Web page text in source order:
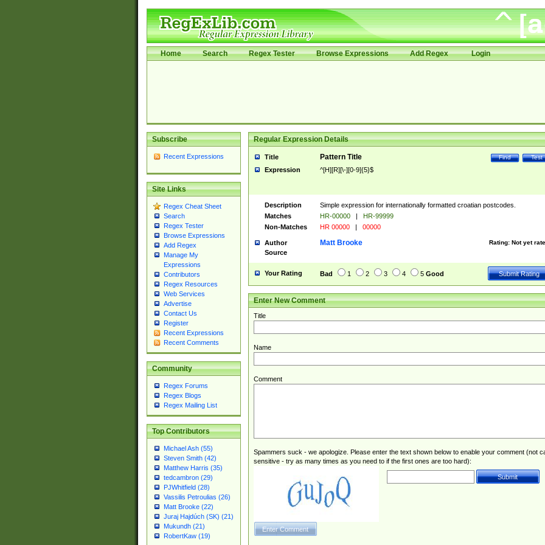
Home Search Regex Tester Browse Expressions Add Regex Login
Subscribe
Recent Expressions
Site Links
Regex Cheat Sheet
Search
Regex Tester
Browse Expressions
Add Regex
Manage My
Expressions
Contributors
Regex Resources
Web Services
Advertise
Contact Us
Register
Recent Expressions
Recent Comments
Community
Regex Forums
Regex Blogs
Regex Mailing List
Top Contributors
Michael Ash (55)
Steven Smith (42)
Matthew Harris (35)
tedcambron (29)
PJWhitfield (28)
Vassilis Petroulias (26)
Matt Brooke (22)
Juraj Hajdúch (SK) (21)
Mukundh (21)
RobertKaw (19)
Regular Expression Details
Title Test
Find
Pattern Title
Expression ^[H][R][\-][0-9]{5}$
Description
Simple expression for internationally formatted croatian postcodes.
Matches
HR-00000 |
HR-99999
Non-Matches
HR 00000 | 00000
Author Rating: Not yet
Matt Brooke
Source
Your Rating Bad 1 2 3 4 5 Good
Enter New Comment
Title
Name
Comment
Spammers suck - we apologize. Please enter the text shown below to enable your comment (not
sensitive - try as many times as you need to if the first ones are too hard):